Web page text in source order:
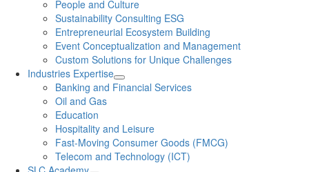
People and Culture
Sustainability Consulting ESG
Entrepreneurial Ecosystem Building
Event Conceptualization and Management
Custom Solutions for Unique Challenges
Industries Expertise
Banking and Financial Services
Oil and Gas
Education
Hospitality and Leisure
Fast-Moving Consumer Goods (FMCG)
Telecom and Technology (ICT)